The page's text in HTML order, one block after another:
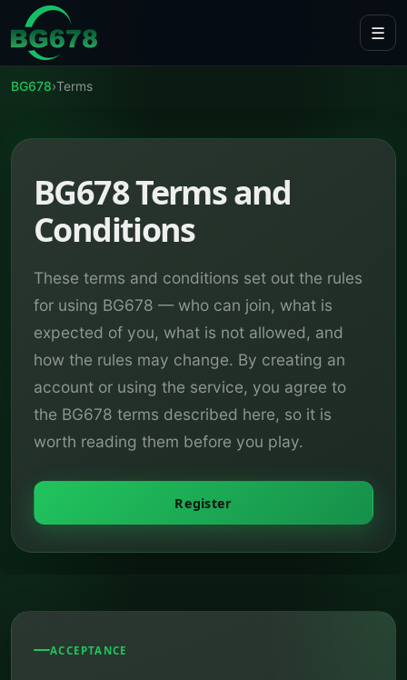
Skip to content
☰
BG678›Terms
BG678 Terms and
Conditions
These terms and conditions set out the rules
for using BG678 — who can join, what is
expected of you, what is not allowed, and
how the rules may change. By creating an
account or using the service, you agree to
the BG678 terms described here, so it is
worth reading them before you play.
Register
ACCEPTANCE